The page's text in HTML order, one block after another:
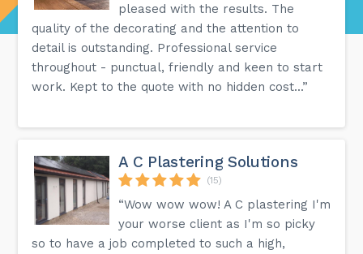
pleased with the results. The
quality of the decorating and the attention to
detail is outstanding. Professional service
throughout - punctual, friendly and keen to start
work. Kept to the quote with no hidden cost...”
A C Plastering Solutions
(15)
“Wow wow wow! A C plastering I'm
your worse client as I'm so picky
so to have a job completed to such a high,